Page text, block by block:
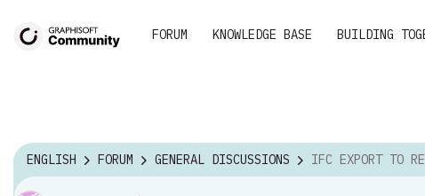
FORUM KNOWLEDGE BASE BUILDING
ENGLISH FORUM GENERAL DISCUSSIONS IFC EXPORT TO